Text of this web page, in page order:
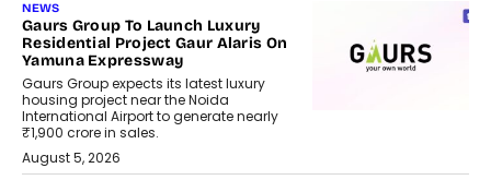
NEWS
Gaurs Group To Launch Luxury
Residential Project Gaur Alaris On
Yamuna Expressway
Gaurs Group expects its latest luxury
housing project near the Noida
International Airport to generate nearly
₹1,900 crore in sales.
August 5, 2026